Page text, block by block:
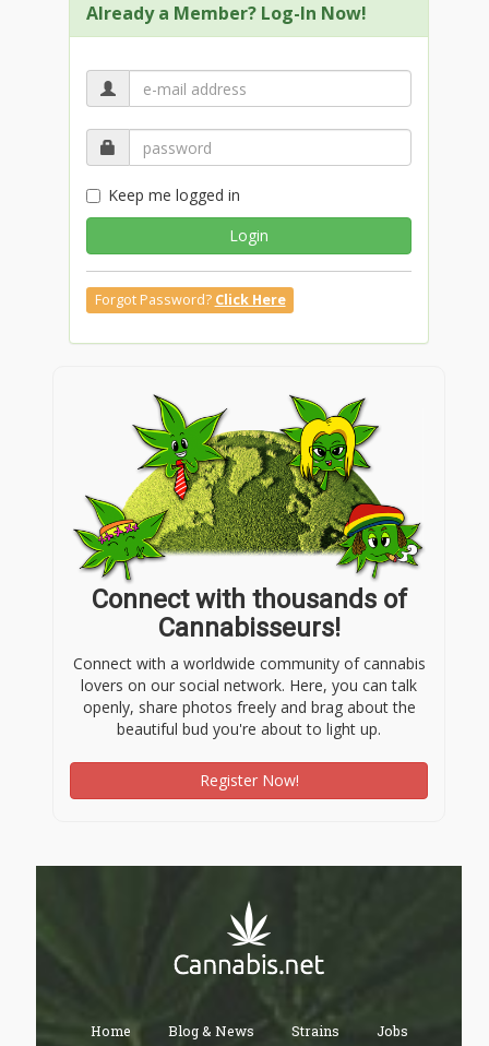
Already a Member? Log-In Now!
Keep me logged in
Login
Forgot Password? Click Here
Connect with thousands of
Cannabisseurs!
Connect with a worldwide community of cannabis
lovers on our social network. Here, you can talk
openly, share photos freely and brag about the
beautiful bud you're about to light up.
Register Now!
Home Blog & News Strains Jobs